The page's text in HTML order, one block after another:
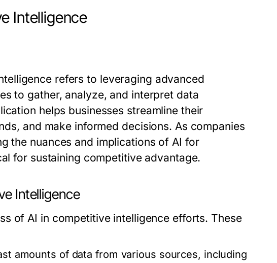
Intelligence
refers to leveraging advanced
to gather, analyze, and interpret data
helps businesses streamline their
and make informed decisions. As companies
the nuances and implications ofAI for
for sustaining competitive advantage.
Intelligence
of AI in competitive intelligence efforts. These
amounts of data from various sources, including